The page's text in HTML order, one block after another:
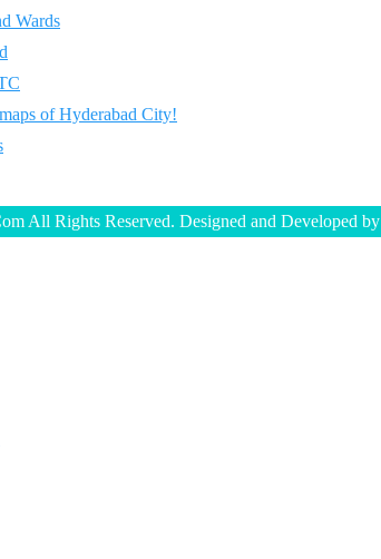
Wards
of Hyderabad City!
All Rights Reserved. Designed and Developed by